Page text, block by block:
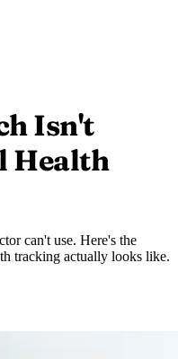
Isn't
Health
can't use. Here's the
tracking actually looks like.